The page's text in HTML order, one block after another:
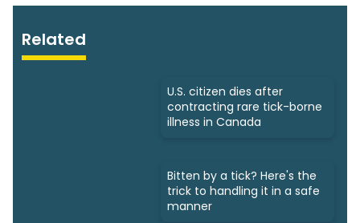
Related
U.S. citizen dies after
contracting rare tick-borne
illness in Canada
Bitten by a tick? Here's the
trick to handling it in a safe
manner